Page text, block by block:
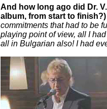
And how long ago did Dr.
album, from start to finish?)
commitments that had to be
playing point of view, all I
all in Bulgarian also! I had